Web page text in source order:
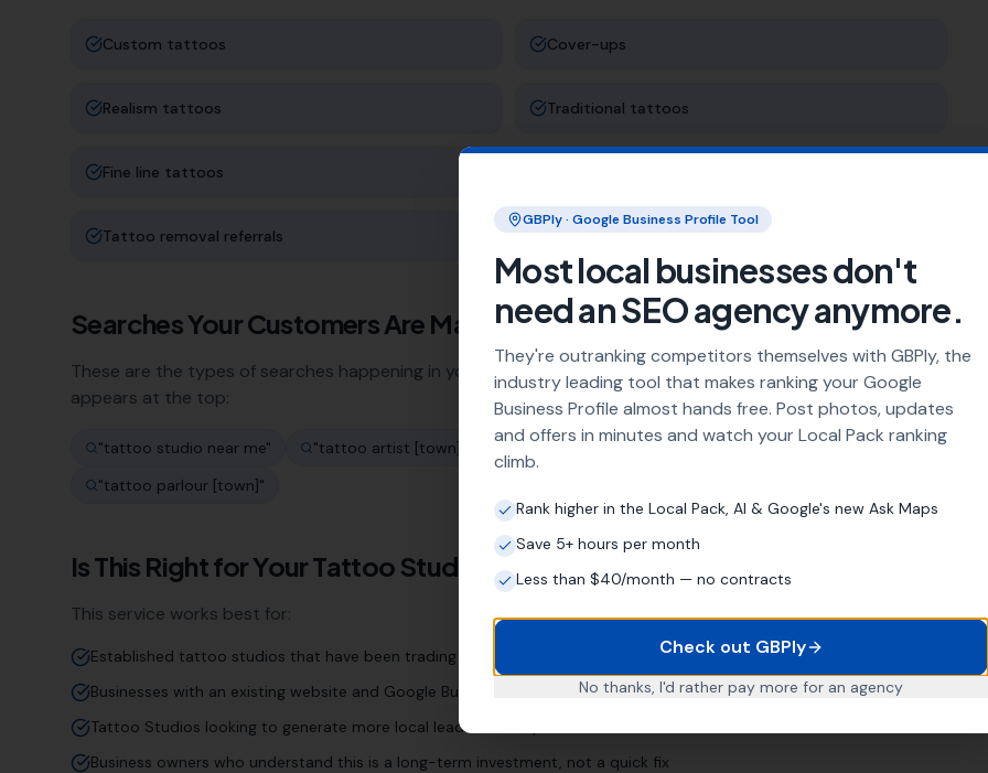
Custom tattoos Cover-ups
Realism tattoos Traditional tattoos
Fine line tattoos
Tattoo removal referrals Piercing
Searches Your Customers Are Making
These are the types of searches happening in your area every day. Our job is to make sure your business
appears at the top:
"tattoo studio near me" "tattoo artist [town] "best tattoo shop [town]" "tattoo [town] "
"tattoo parlour [town]"
Is This Right for YourTattoo Studio Business?
This service works best for:
Established tattoo studios that have been trading for years
Businesses with an existing website and Google Business Profile (even if neglected)
Tattoo Studios looking to generate more local leads and enquiries
Business owners who understand this is a long-term investment, not a quick fix
GBPly · Google Business Profile Tool
Most local businesses don't
need an SEO agency anymore.
They're outranking competitors themselves with GBPly, the
industry leading tool that makes ranking your Google
Business Profile almost hands free. Post photos, updates
and offers in minutes and watch your Local Pack ranking
climb.
Rank higher in the Local Pack, AI & Google's new Ask Maps
Save 5+ hours per month
Less than $40/month — no contracts
Check out GBPly
No thanks, I'd rather pay more for an agency